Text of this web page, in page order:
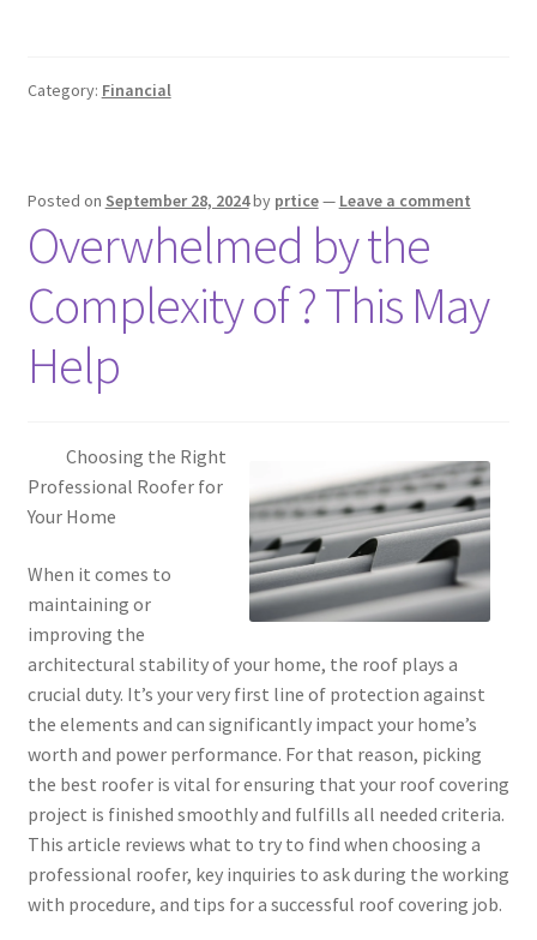
Category: Financial
Posted on September 28, 2024by prtice— Leave a comment
Overwhelmed by the
Complexity of ? This May
Help
Choosing the Right
Professional Roofer for
Your Home
When it comes to
maintaining or
improving the
architectural stability of your home, the roof plays a
crucial duty. It’s your very first line of protection against
the elements and can significantly impact your home’s
worth and power performance. For that reason, picking
the best roofer is vital for ensuring that your roof covering
project is finished smoothly and fulfills all needed criteria.
This article reviews what to try to find when choosing a
professional roofer, key inquiries to ask during the working
with procedure, and tips for a successful roof covering job.